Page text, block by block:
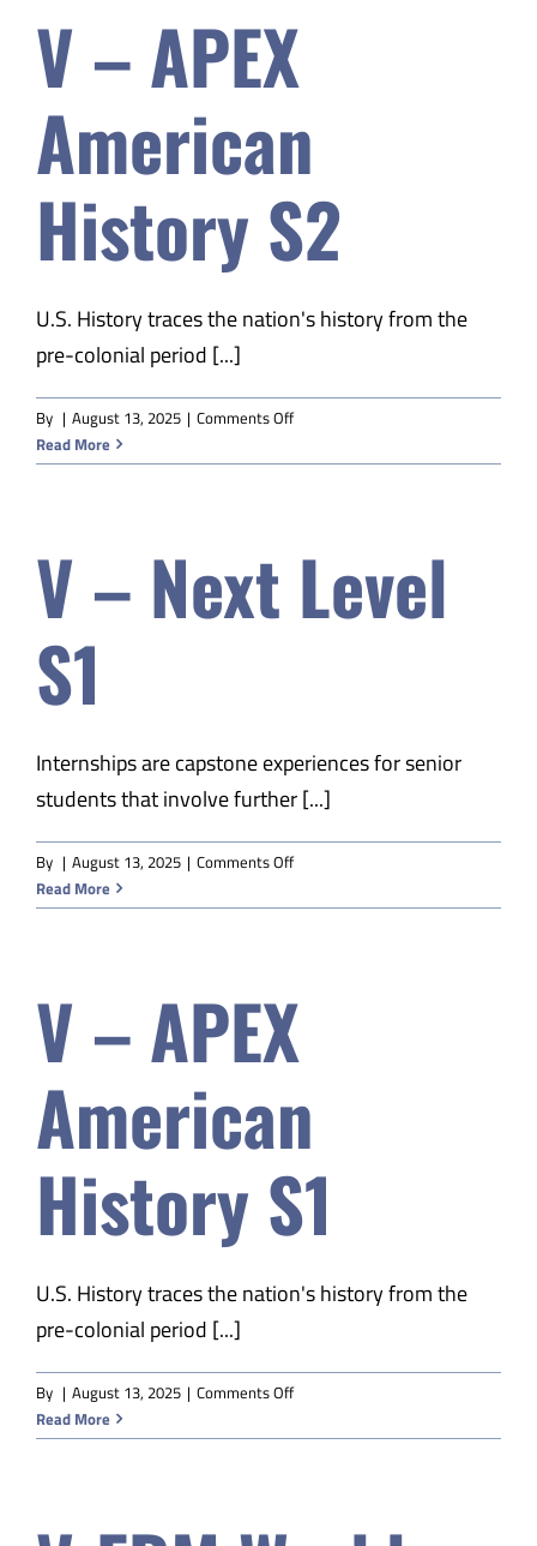
Parenting
A
V – APEX
American
History S2
U.S. History traces the nation's history from the
pre-colonial period [...]
By | August 13, 2025 | Comments Offon
–
Read More
V – Next Level
S1
Internships are capstone experiences for senior
students that involve further [...]
By | August 13, 2025 | Comments Offon
–
Read More
V – APEX
American
History S1
U.S. History traces the nation's history from the
pre-colonial period [...]
By | August 13, 2025 | Comments Offon
–
Read More